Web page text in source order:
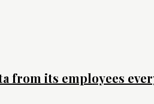
from its employees